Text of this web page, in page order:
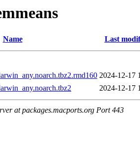
Name Last
2024-12-17
2024-12-17
at packages.macports.org Port 443